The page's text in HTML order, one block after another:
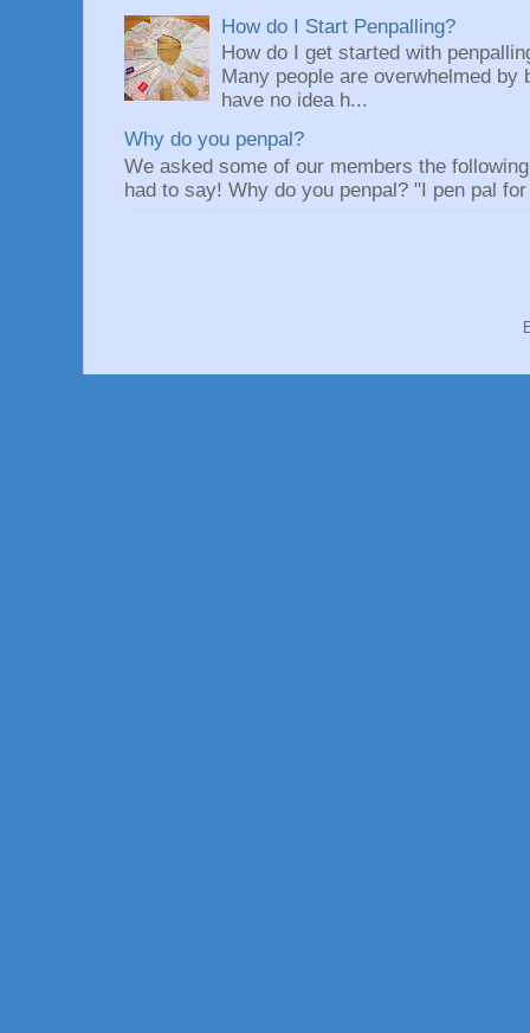
How do I Start Penpalling?
How do I get started with
Many people are overwhelmed
have no idea h...
Why do you penpal?
We asked some of our members the
had to say! Why do you penpal? "I pen pal